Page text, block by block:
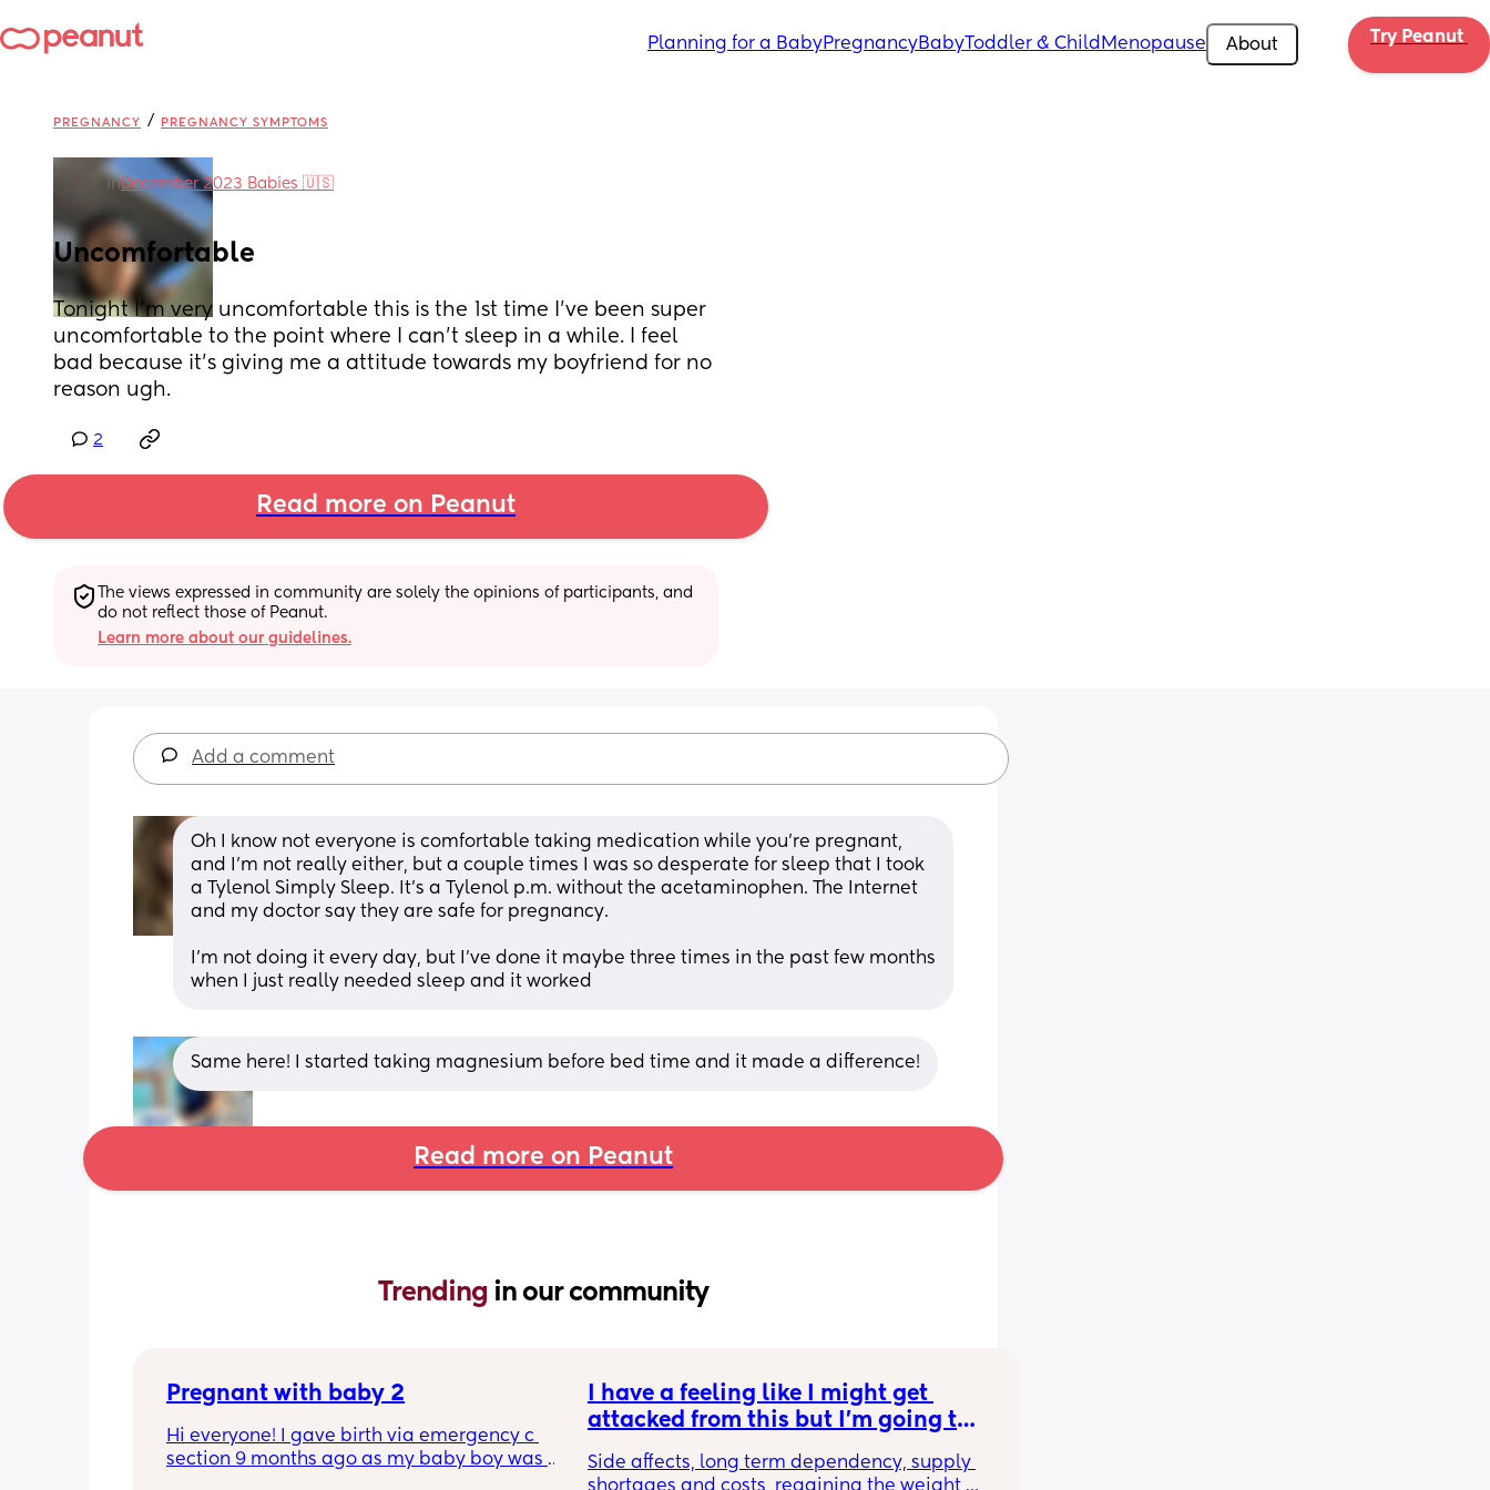
Planning for a BabyPregnancyBabyToddler & Child Menopause About Try Peanut
PREGNANCY / PREGNANCY SYMPTOMS
inDecember 2023 Babies 🇺🇸
Uncomfortable
Tonight I’m very uncomfortable this is the 1st time I’ve been super
uncomfortable to the point where I can’t sleep in a while. I feel
bad because it’s giving me a attitude towards my boyfriend for no
reason ugh.
2
Read more on Peanut
The views expressed in community are solely the opinions of participants, and
do not reflect those of Peanut.
Learn more about our guidelines.
Add a comment
Oh I know not everyone is comfortable taking medication while you’re pregnant,
and I’m not really either, but a couple times I was so desperate for sleep that I took
a Tylenol Simply Sleep. It’s a Tylenol p.m. without the acetaminophen. The Internet
and my doctor say they are safe for pregnancy.
I’m not doing it every day, but I’ve done it maybe three times in the past few months
when I just really needed sleep and it worked
Same here! I started taking magnesium before bed time and it made a difference!
Read more on Peanut
Trending in our community
Pregnant with baby 2
Hi everyone! I gave birth via emergency c
section 9 months ago as my baby boy was
I have a feeling like I might get
attacked from this but I’m going to
say it anyways. incognito 🥸 GLP1s
being mainstream for regular
Side affects, long term dependency, supply
shortages and costs, regaining the weight